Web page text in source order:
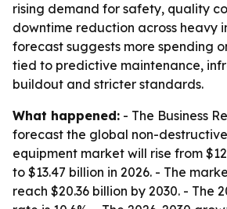
rising demand for safety, quality
downtime reduction across heavy
forecast suggests more spending
tied to predictive maintenance,
buildout and stricter standards.
What happened: - The Business
forecast the global non-
equipment market will rise from
to $13.47 billion in 2026. - The
reach $20.36 billion by 2030. - The